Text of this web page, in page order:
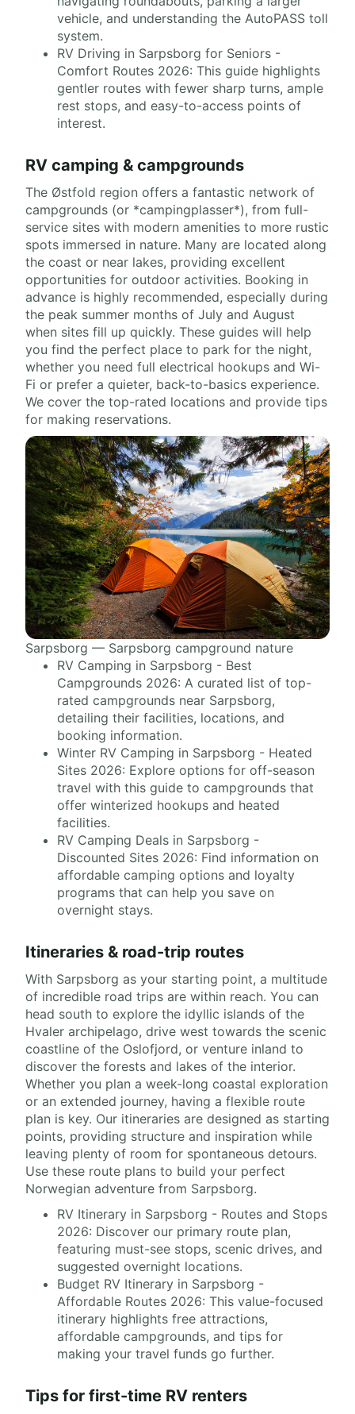
vehicle, and understanding the AutoPASS toll
system.
RV Driving in Sarpsborg for Seniors -
Comfort Routes 2026: This guide highlights
gentler routes with fewer sharp turns, ample
rest stops, and easy-to-access points of
interest.
RV camping & campgrounds
The Østfold region offers a fantastic network of
campgrounds (or *campingplasser*), from full-
service sites with modern amenities to more rustic
spots immersed in nature. Many are located along
the coast or near lakes, providing excellent
opportunities for outdoor activities. Booking in
advance is highly recommended, especially during
the peak summer months of July and August
when sites fill up quickly. These guides will help
you find the perfect place to park for the night,
whether you need full electrical hookups and Wi-
Fi or prefer a quieter, back-to-basics experience.
We cover the top-rated locations and provide tips
for making reservations.
Sarpsborg — Sarpsborg campground nature
RV Camping in Sarpsborg - Best
Campgrounds 2026: A curated list of top-
rated campgrounds near Sarpsborg,
detailing their facilities, locations, and
booking information.
Winter RV Camping in Sarpsborg - Heated
Sites 2026: Explore options for off-season
travel with this guide to campgrounds that
offer winterized hookups and heated
facilities.
RV Camping Deals in Sarpsborg -
Discounted Sites 2026: Find information on
affordable camping options and loyalty
programs that can help you save on
overnight stays.
Itineraries & road-trip routes
With Sarpsborg as your starting point, a multitude
of incredible road trips are within reach. You can
head south to explore the idyllic islands of the
Hvaler archipelago, drive west towards the scenic
coastline of the Oslofjord, or venture inland to
discover the forests and lakes of the interior.
Whether you plan a week-long coastal exploration
or an extended journey, having a flexible route
plan is key. Our itineraries are designed as starting
points, providing structure and inspiration while
leaving plenty of room for spontaneous detours.
Use these route plans to build your perfect
Norwegian adventure from Sarpsborg.
RV Itinerary in Sarpsborg - Routes and Stops
2026: Discover our primary route plan,
featuring must-see stops, scenic drives, and
suggested overnight locations.
Budget RV Itinerary in Sarpsborg -
Affordable Routes 2026: This value-focused
itinerary highlights free attractions,
affordable campgrounds, and tips for
making your travel funds go further.
Tips for first-time RV renters